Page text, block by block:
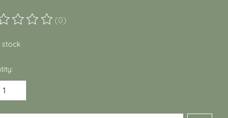
rating of this product is
(0)
stock